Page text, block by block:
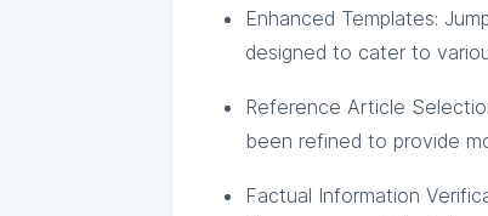
Enhanced Templates:
designed to cater to
Reference Article
been refined to provide
Factual Information